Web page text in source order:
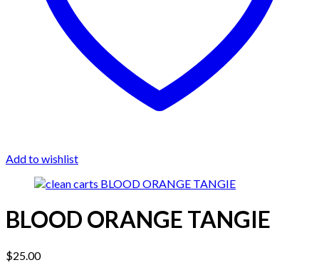
Add to wishlist
BLOOD ORANGE TANGIE
$25.00